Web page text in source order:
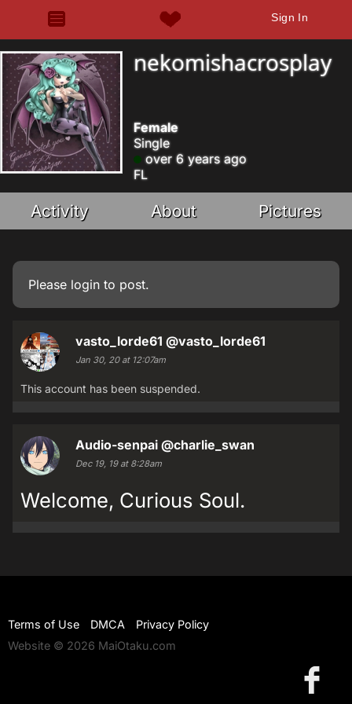
Sign In
nekomishacrosplay
Female
Single
over 6 years ago
FL
Activity About Pictures
Please login to post.
vasto_lorde61 @vasto_lorde61
Jan 30, 20 at 12:07am
This account has been suspended.
Audio-senpai @charlie_swan
Dec 19, 19 at 8:28am
Welcome, Curious Soul.
Terms of Use DMCA
Privacy Policy
Website © 2026 MaiOtaku.com